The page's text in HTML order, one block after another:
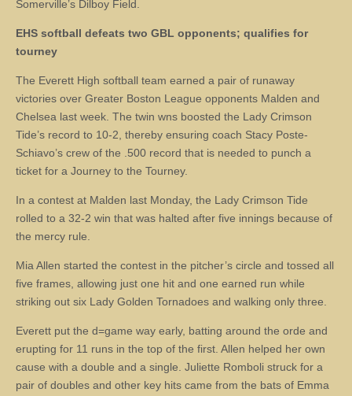
Somerville’s Dilboy Field.
EHS softball defeats two GBL opponents; qualifies for
tourney
The Everett High softball team earned a pair of runaway
victories over Greater Boston League opponents Malden and
Chelsea last week. The twin wns boosted the Lady Crimson
Tide’s record to 10-2, thereby ensuring coach Stacy Poste-
Schiavo’s crew of the .500 record that is needed to punch a
ticket for a Journey to the Tourney.
In a contest at Malden last Monday, the Lady Crimson Tide
rolled to a 32-2 win that was halted after five innings because of
the mercy rule.
Mia Allen started the contest in the pitcher’s circle and tossed all
five frames, allowing just one hit and one earned run while
striking out six Lady Golden Tornadoes and walking only three.
Everett put the d=game way early, batting around the orde and
erupting for 11 runs in the top of the first. Allen helped her own
cause with a double and a single. Juliette Romboli struck for a
pair of doubles and other key hits came from the bats of Emma